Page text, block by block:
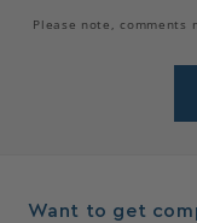
Please note, comments
Want to get